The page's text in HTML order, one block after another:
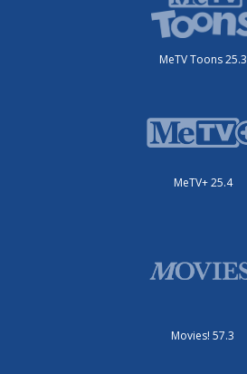
MeTV Toons 25.3
MeTV+ 25.4
Movies! 57.3